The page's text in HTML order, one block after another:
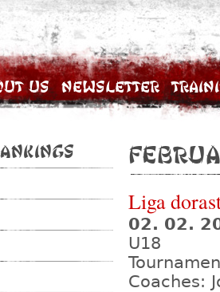
Us Newsletter
Liga
02. 02.
U18
Coaches: